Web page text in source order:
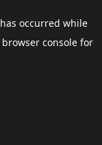
occurred while
browser consolefor